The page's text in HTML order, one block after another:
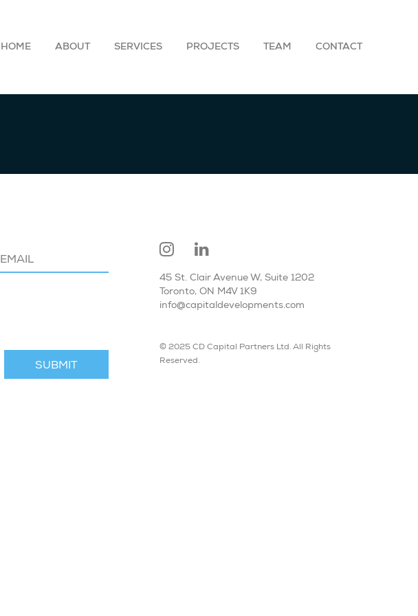
HOME ABOUT SERVICES PROJECTS TEAM CONTACT
45 St. Clair Avenue W, Suite 1202
Toronto, ON M4V 1K9
info@capitaldevelopments.com
© 2025 CD Capital Partners Ltd. All Rights
Reserved.